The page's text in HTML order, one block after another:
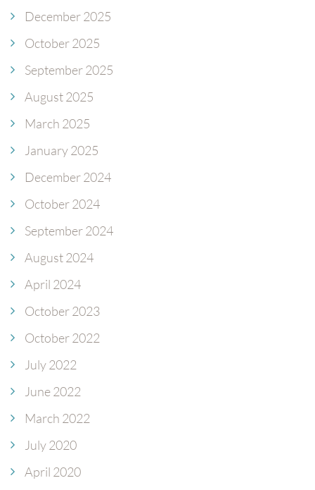
December 2025
October 2025
September 2025
August 2025
March 2025
January 2025
December 2024
October 2024
September 2024
August 2024
April 2024
October 2023
October 2022
July 2022
June 2022
March 2022
July 2020
April 2020